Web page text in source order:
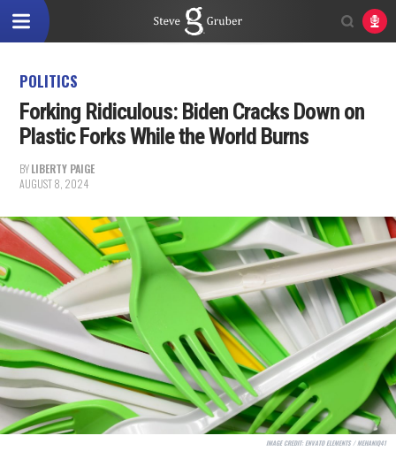
POLITICS
Forking Ridiculous: Biden Cracks Down on
Plastic Forks While the World Burns
BYLIBERTY PAIGE
AUGUST 8, 2024
IMAGE CREDIT:ENVATO ELEMENTS / MEHANIQ41